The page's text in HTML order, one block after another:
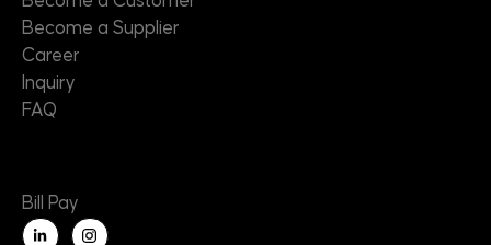
Become a Supplier
Career
Inquiry
FAQ
Bill Pay
L
i